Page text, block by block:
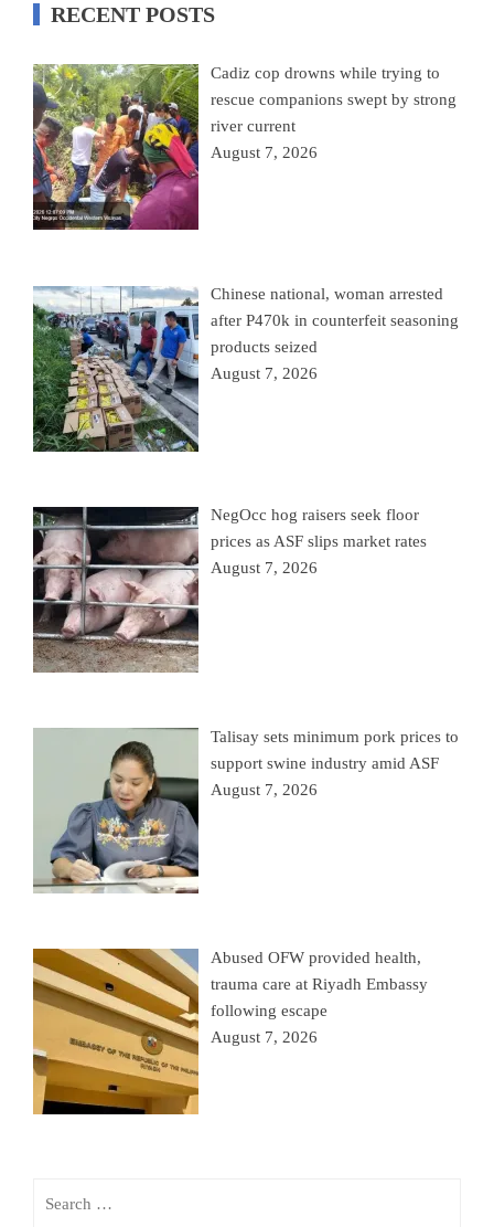
RECENT POSTS
Cadiz cop drowns while trying to
rescue companions swept by strong
river current
August 7, 2026
Chinese national, woman arrested
after P470k in counterfeit seasoning
products seized
August 7, 2026
NegOcc hog raisers seek floor
prices as ASF slips market rates
August 7, 2026
Talisay sets minimum pork prices to
support swine industry amid ASF
August 7, 2026
Abused OFW provided health,
trauma care at Riyadh Embassy
following escape
August 7, 2026